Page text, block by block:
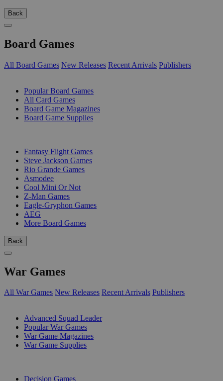
Back
Board Games
All Board Games New Releases Recent Arrivals Publishers
Popular Board Games
All Card Games
Board Game Magazines
Board Game Supplies
Fantasy Flight Games
Steve Jackson Games
Rio Grande Games
Asmodee
Cool Mini Or Not
Z-Man Games
Eagle-Gryphon Games
AEG
More Board Games
Back
War Games
All War Games New Releases Recent Arrivals Publishers
Advanced Squad Leader
Popular War Games
War Game Magazines
War Game Supplies
Decision Games